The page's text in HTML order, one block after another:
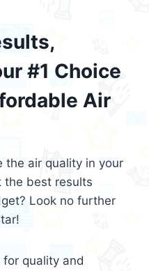
#1 Choice
Air
the air quality in your
the best results
Look no further
for quality and